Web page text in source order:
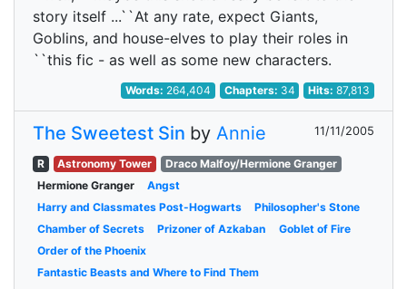
story itself ...``At any rate, expect Giants,
Goblins, and house-elves to play their roles in
``this fic - as well as some new characters.
Words: 264,404 Chapters: 34 Hits:87,813
The Sweetest Sin by Annie 11/11/2005
R Astronomy Tower
Draco Malfoy/Hermione Granger
Hermione Granger
Angst
Harry and Classmates Post-Hogwarts
Philosopher's Stone
Chamber of Secrets
Prizoner of Azkaban
Goblet of Fire
Order of the Phoenix
Fantastic Beasts and Where to Find Them